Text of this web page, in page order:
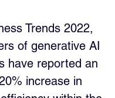
Trends 2022,
of generative AI
have reported an
increase in